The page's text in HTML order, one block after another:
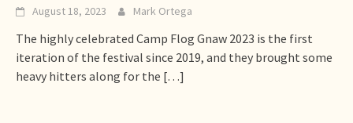
August 18, 2023 Mark Ortega
The highly celebrated Camp Flog Gnaw 2023 is the first
iteration of the festival since 2019, and they brought some
heavy hitters along for the […]